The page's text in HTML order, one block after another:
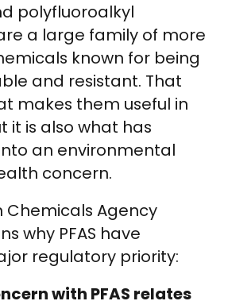
polyfluoroalkyl
a large family of more
known for being
and resistant. That
makes them useful in
it is also what has
an environmental
concern.
Chemicals Agency
why PFAS have
regulatory priority:
with PFAS relates